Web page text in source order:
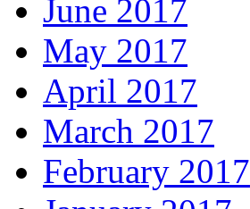
June 2017
May 2017
April 2017
March 2017
February 2017